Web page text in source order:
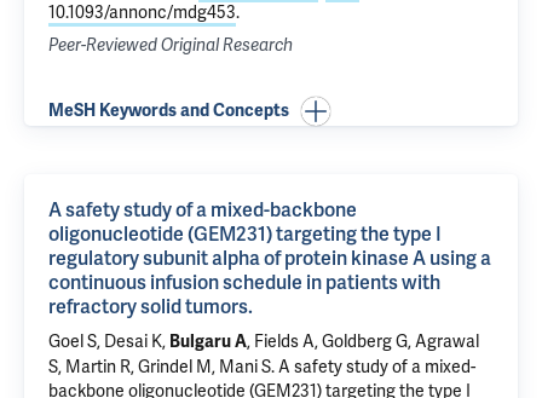
10.1093/annonc/mdg453.
Peer-Reviewed Original Research
MeSH Keywords and Concepts
A safety study of a mixed-backbone
oligonucleotide (GEM231) targeting the type I
regulatory subunit alpha of protein kinase A using a
continuous infusion schedule in patients with
refractory solid tumors.
Goel S, Desai K, Bulgaru A, Fields A, Goldberg G, Agrawal
S, Martin R, Grindel M, Mani S.A safety study of a mixed-
backbone oligonucleotide (GEM231) targeting the type I